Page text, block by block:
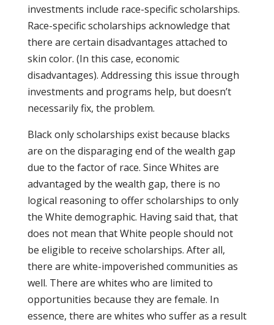
investments include race-specific scholarships.
Race-specific scholarships acknowledge that
there are certain disadvantages attached to
skin color. (In this case, economic
disadvantages). Addressing this issue through
investments and programs help, but doesn’t
necessarily fix, the problem.
Black only scholarships exist because blacks
are on the disparaging end of the wealth gap
due to the factor of race. Since Whites are
advantaged by the wealth gap, there is no
logical reasoning to offer scholarships to only
the White demographic. Having said that, that
does not mean that White people should not
be eligible to receive scholarships. After all,
there are white-impoverished communities as
well. There are whites who are limited to
opportunities because they are female. In
essence, there are whites who suffer as a result